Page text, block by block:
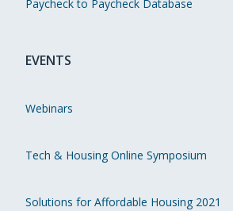
Paycheck to Paycheck Database
EVENTS
Webinars
Tech & Housing Online Symposium
Solutions for Affordable Housing 2021